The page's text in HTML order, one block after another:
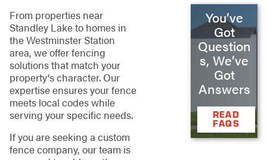
From properties near
Standley Lake to homes in
the Westminster Station
area, we offer fencing
solutions that match your
property's character. Our
expertise ensures your fence
meets local codes while
serving your specific needs.
If you are seeking a custom
fence company, our team is
You’ve
Got
Question
s, We’ve
Got
Answers
READ
FAQS